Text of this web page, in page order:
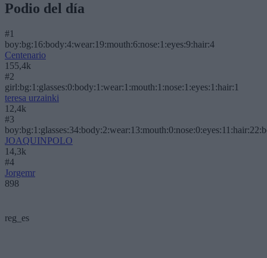
Podio del día
#1
boy:bg:16:body:4:wear:19:mouth:6:nose:1:eyes:9:hair:4
Centenario
155,4k
#2
girl:bg:1:glasses:0:body:1:wear:1:mouth:1:nose:1:eyes:1:hair:1
teresa urzainki
12,4k
#3
JOAQUINPOLO
14,3k
#4
Jorgemr
898
reg_es